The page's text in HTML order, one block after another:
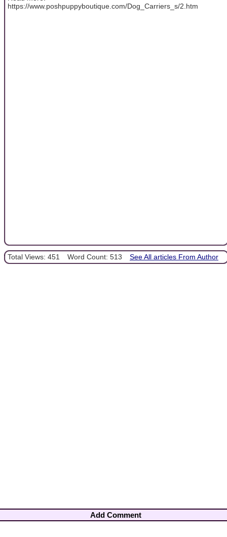
https://www.poshpuppyboutique.com/Dog_Carriers_s/2.htm
Total Views: 451 Word Count: 513 See All articles From Author
Add Comment